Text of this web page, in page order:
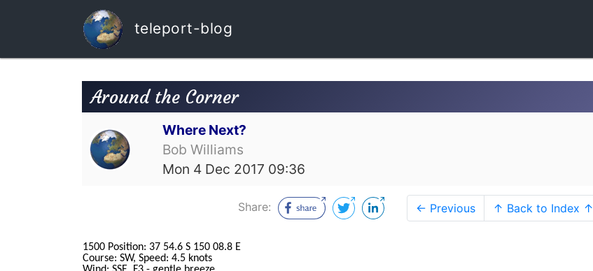
teleport-blog
Around the Corner
Where Next?
Bob Williams
Mon 4 Dec 2017 09:36
Share: ← Previous ↑ Back to Index ↑
1500 Position: 37 54.6 S 150 08.8 E
Course: SW, Speed: 4.5 knots